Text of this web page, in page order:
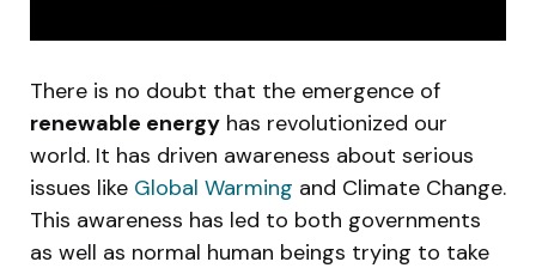
There is no doubt that the emergence of
renewable energy has revolutionized our
world. It has driven awareness about serious
issues like Global Warming and Climate Change.
This awareness has led to both governments
as well as normal human beings trying to take